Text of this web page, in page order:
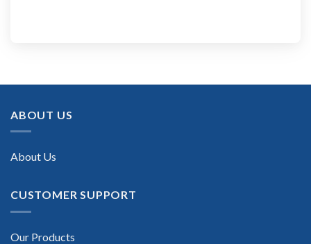
ABOUT US
About Us
CUSTOMER SUPPORT
Our Products